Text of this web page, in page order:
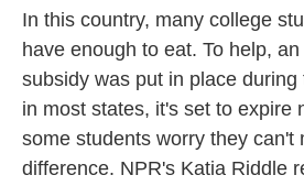
In this country, many college
have enough to eat. To help,
subsidy was put in place
in most states, it's set to expire
some students worry they can't
difference. NPR's Katia Riddle